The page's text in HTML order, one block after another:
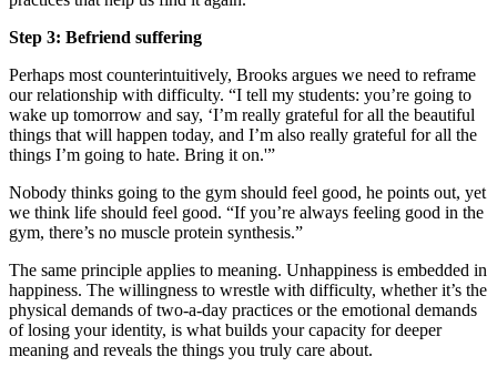
Step 3: Befriend suffering
Perhaps most counterintuitively, Brooks argues we need to reframe
our relationship with difficulty. “I tell my students: you’re going to
wake up tomorrow and say, ‘I’m really grateful for all the beautiful
things that will happen today, and I’m also really grateful for all the
things I’m going to hate. Bring it on.'”
Nobody thinks going to the gym should feel good, he points out, yet
we think life should feel good. “If you’re always feeling good in the
gym, there’s no muscle protein synthesis.”
The same principle applies to meaning. Unhappiness is embedded in
happiness. The willingness to wrestle with difficulty, whether it’s the
physical demands of two-a-day practices or the emotional demands
of losing your identity, is what builds your capacity for deeper
meaning and reveals the things you truly care about.